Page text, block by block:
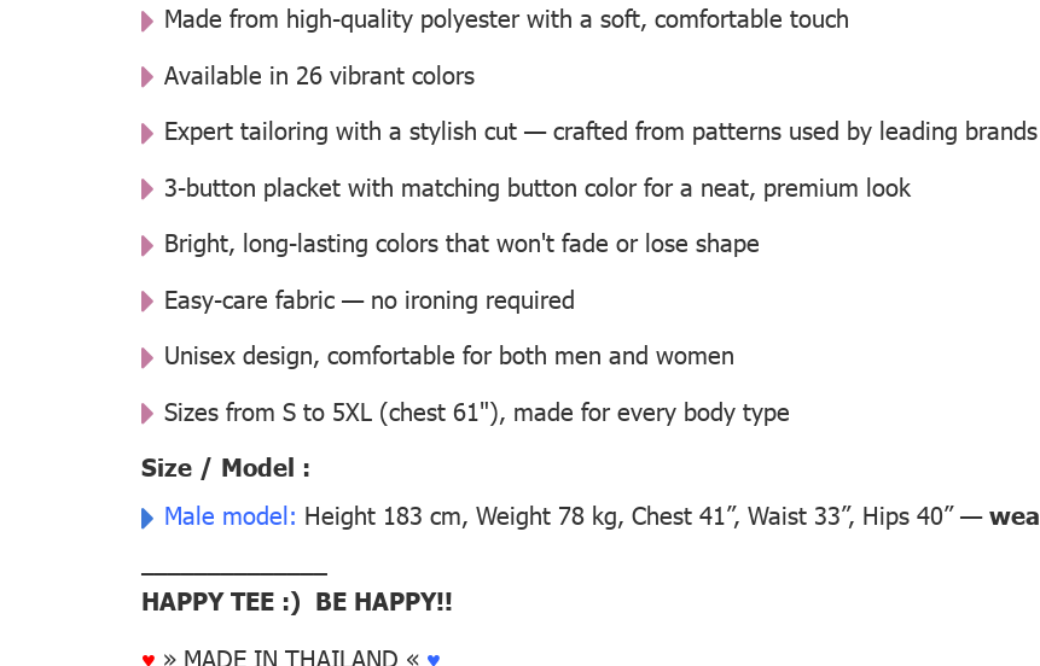
Made from high-quality polyester with a soft, comfortable touch
Available in 26 vibrant colors
Expert tailoring with a stylish cut — crafted from patterns used by leading brands
3-button placket with matching button color for a neat, premium look
Bright, long-lasting colors that won't fade or lose shape
Easy-care fabric — no ironing required
Unisex design, comfortable for both men and women
Sizes from S to 5XL (chest 61"), made for every body type
Size / Model :
Male model: Height 183 cm, Weight 78 kg, Chest 41”, Waist 33”, Hips 40” —
––––––––––––––
HAPPY TEE :) BE HAPPY!!
♥ » MADE IN THAILAND « ♥